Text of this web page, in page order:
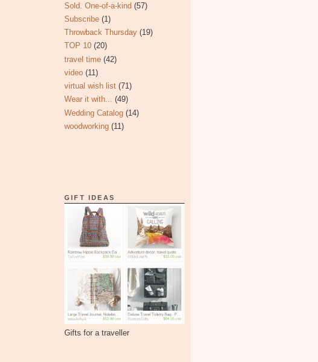
Sold. One-of-a-kind (57)
Subscribe (1)
Throwback Thursday (19)
TOP 10 (20)
travel time (42)
video (11)
virtual wish list (71)
Wear it with... (49)
Wedding Catalog (14)
woodworking (11)
GIFT IDEAS
Gifts for a traveller